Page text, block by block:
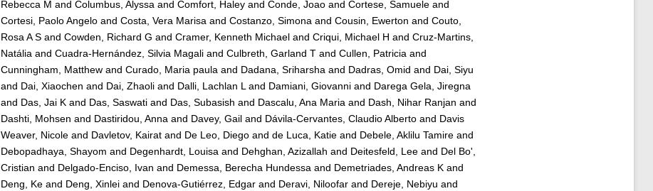
Rebecca M and Columbus, Alyssa and Comfort, Haleyand Conde, Joaoand Cortese, Samueleand
Cortesi, Paolo Angeloand Costa, Vera Marisa and Costanzo, Simona and Cousin, Ewerton and Couto,
Rosa A Sand Cowden, Richard G and Cramer, Kenneth Michaeland Criqui, Michael H and Cruz-Martins,
Natália and Cuadra-Hernández, Silvia Magaliand Culbreth, Garland Tand Cullen, Patricia and
Cunningham, Matthewand Curado, Maria paula and Dadana, Sriharsha and Dadras, Omid and Dai, Siyu
and Dai, Xiaochen and Dai, Zhaoliand Dalli, Lachlan L and Damiani, Giovanniand Darega Gela, Jiregna
and Das, Jai Kand Das, Saswatiand Das, Subasish and Dascalu, Ana Maria and Dash, Nihar Ranjan and
Dashti, Mohsen and Dastiridou, Anna and Davey, Gailand Dávila-Cervantes, Claudio Albertoand Davis
Weaver, Nicoleand Davletov, Kairatand De Leo, Diegoand de Luca, Katieand Debele, Aklilu Tamireand
Debopadhaya, Shayom and Degenhardt, Louisa and Dehghan, Azizallah and Deitesfeld, Leeand Del Bo',
Cristian and Delgado-Enciso, Ivan and Demessa, Berecha Hundessa and Demetriades, Andreas Kand
Deng, Keand Deng, Xinleiand Denova-Gutiérrez, Edgarand Deravi, Niloofarand Dereje, Nebiyu and